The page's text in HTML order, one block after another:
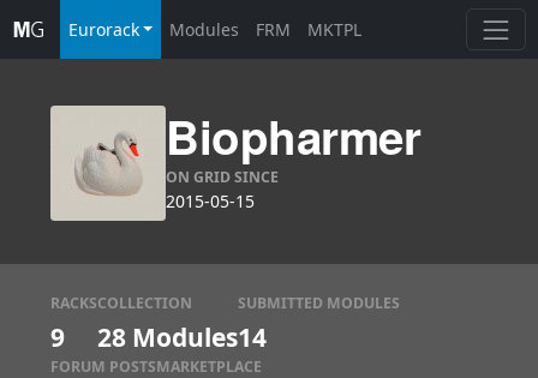
Eurorack Modules FRM MKTPL
Biopharmer
ON GRID SINCE
2015-05-15
RACKS
9
COLLECTION
28 Modules
SUBMITTED MODULES
14
FORUM POSTSMARKETPLACE